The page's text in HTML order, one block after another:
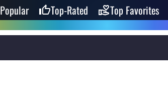
Popular Top-Rated Top Favorites